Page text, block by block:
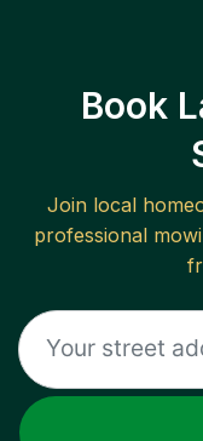
Book
Join local
professional